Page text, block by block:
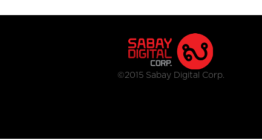
©2015 Sabay Digital Corp.